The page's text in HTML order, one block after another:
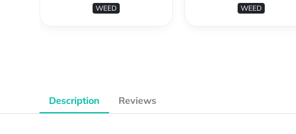
WEED WEED
Description Reviews